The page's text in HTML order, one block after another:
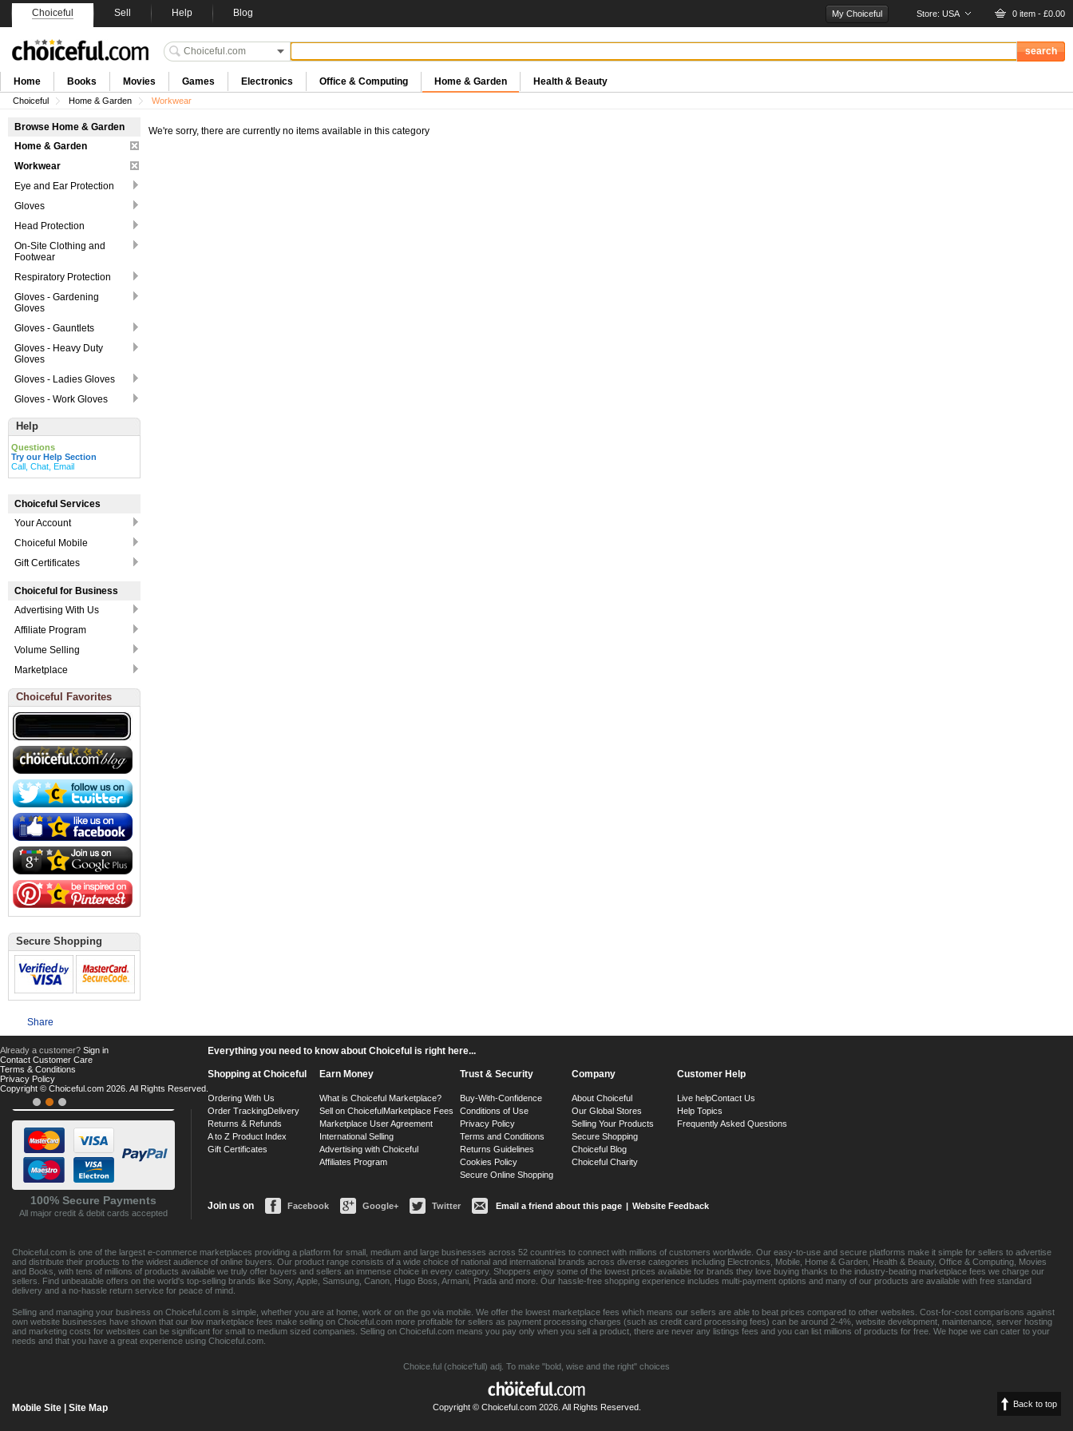
Choiceful Sell Help Blog My Choiceful Store: USA 0 item - £0.00
Home Books Movies Games Electronics Office & Computing Home & Garden Health & Beauty
Choiceful Home & Garden Workwear
Browse Home & Garden
Home & Garden
Workwear
Eye and Ear Protection
Gloves
Head Protection
On-Site Clothing and
Footwear
Respiratory Protection
Gloves - Gardening
Gloves
Gloves - Gauntlets
Gloves - Heavy Duty
Gloves
Gloves - Ladies Gloves
Gloves - Work Gloves
Help
Questions
Try our Help Section
Call, Chat, Email
Choiceful Services
Your Account
Choiceful Mobile
Gift Certificates
Choiceful for Business
Advertising With Us
Affiliate Program
Volume Selling
Marketplace
Choiceful Favorites
Secure Shopping
Share
We're sorry, there are currently no items available in this category
100% Secure Payments
All major credit & debit cards accepted
Everything you need to know about Choiceful is right here...
Shopping at Choiceful
Ordering With Us
Order TrackingDelivery
Returns & Refunds
A to Z Product Index
Gift Certificates
Earn Money
What is Choiceful Marketplace?
Sell on ChoicefulMarketplace Fees
Marketplace User Agreement
International Selling
Advertising with Choiceful
Affiliates Program
Trust & Security
Buy-With-Confidence
Conditions of Use
Privacy Policy
Terms and Conditions
Returns Guidelines
Cookies Policy
Secure Online Shopping
Company
About Choiceful
Our Global Stores
Selling Your Products
Secure Shopping
Choiceful Blog
Choiceful Charity
Customer Help
Live helpContact Us
Help Topics
Frequently Asked Questions
Join us on Facebook Google+ Twitter Email a friend about this page | Website Feedback
Choiceful.com is one of the largest e-commerce marketplaces providing a platform for small, medium and large businesses across 52 countries to connect with millions of customers worldwide. Our easy-to-use and secure platforms make it simple for sellers to advertise
and distribute their products to the widest audience of online buyers. Our product range consists of a wide choice of national and international brands across diverse categories including Electronics, Mobile, Home & Garden, Health & Beauty, Office & Computing, Movies
and Books, with tens of millions of products available we truly offer buyers and sellers an immense choice in every category. Shoppers enjoy some of the lowest prices available for brands they love buying thanks to the industry-beating marketplace fees we charge our
sellers. Find unbeatable offers on the world's top-selling brands like Sony, Apple, Samsung, Canon, Hugo Boss, Armani, Prada and more. Our hassle-free shopping experience includes multi-payment options and many of our products are available with free standard
delivery and a no-hassle return service for peace of mind.
Selling and managing your business on Choiceful.com is simple, whether you are at home, work or on the go via mobile. We offer the lowest marketplace fees which means our sellers are able to beat prices compared to other websites. Cost-for-cost comparisons against
own website businesses have shown that our low marketplace fees make selling on Choiceful.com more profitable for sellers as payment processing charges (such as credit card processing fees) can be around 2-4%, website development, maintenance, server hosting
and marketing costs for websites can be significant for small to medium sized companies. Selling on Choiceful.com means you pay only when you sell a product, there are never any listings fees and you can list millions of products for free. We hope we can cater to your
needs and that you have a great experience using Choiceful.com.
Mobile Site Site Map Back to top
Choice.ful (choice'full) adj. To make "bold, wise and the right" choices
Copyright © Choiceful.com 2026. All Rights Reserved.
Already a customer? Sign in
Contact Customer Care
Terms & Conditions
Privacy Policy
Copyright © Choiceful.com 2026. All Rights Reserved.